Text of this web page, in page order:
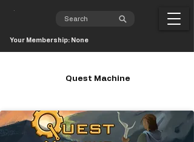
Your Membership: None
Quest Machine